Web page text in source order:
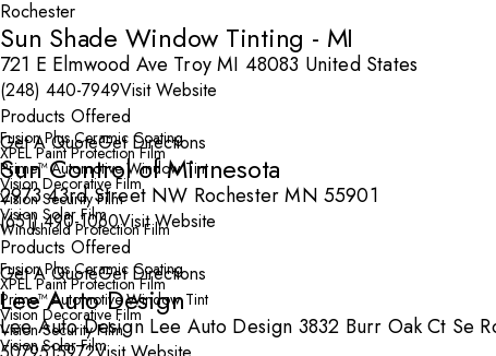
Sun Shade Window Tinting - MI
721 E Elmwood Ave Troy MI 48083 United States
(248) 440-7949Visit Website
Products Offered
Fusion Plus Ceramic Coating
XPEL Paint Protection Film
Prime™ Automotive Window Tint
Vision Decorative Film
Vision Security Film
Vision Solar Film
Windshield Protection Film
Get A QuoteGet Directions
Sun Control of Minnesota
2973 43rd Street NW Rochester MN 55901
(651) 490-1060Visit Website
Products Offered
Fusion Plus Ceramic Coating
XPEL Paint Protection Film
Prime™ Automotive Window Tint
Vision Decorative Film
Vision Security Film
Vision Solar Film
Get A QuoteGet Directions
Lee Auto Design
Lee Auto Design Lee Auto Design 3832 Burr Oak Ct Se